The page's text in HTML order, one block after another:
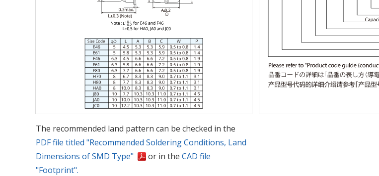
The recommended land pattern can be checked in the
PDF file titled "Recommended Soldering Conditions, Land
Dimensions of SMD Type"
or in the CAD file
"Footprint".